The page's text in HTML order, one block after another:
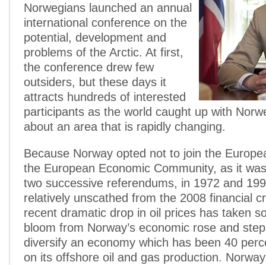
Norwegians launched an annual
international conference on the
potential, development and
problems of the Arctic. At first,
the conference drew few
outsiders, but these days it
attracts hundreds of interested
participants as the world caught up with
about an area that is rapidly changing.
Because Norway opted not to join the
the European Economic Community, as it
two successive referendums, in 1972 and
relatively unscathed from the 2008 financial
recent dramatic drop in oil prices has taken
bloom from Norway’s economic rose and
diversify an economy which has been 40
on its offshore oil and gas production.